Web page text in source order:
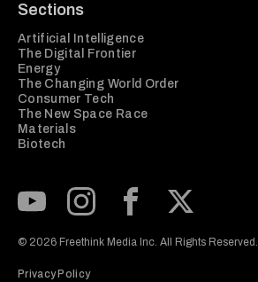
Sections
Artificial Intelligence
The Digital Frontier
Energy
The Changing World Order
Consumer Tech
The New Space Race
Materials
Biotech
© 2026 Freethink Media Inc. All Rights Reserved.
Privacy Policy